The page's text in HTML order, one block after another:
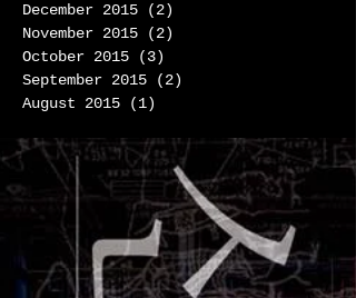
December 2015
(2)
November 2015
(2)
October 2015
(3)
September 2015
(2)
August 2015
(1)